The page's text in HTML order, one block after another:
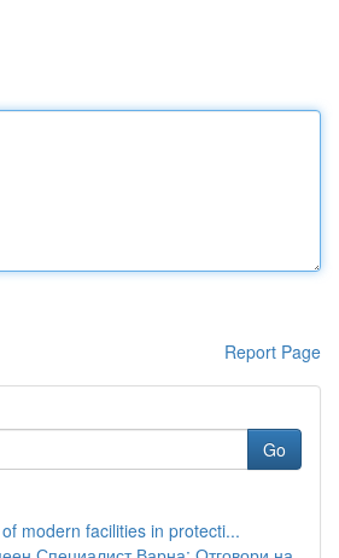
Report Page
Go
modern facilities in protecti...